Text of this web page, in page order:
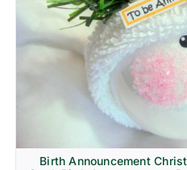
Birth Announcement